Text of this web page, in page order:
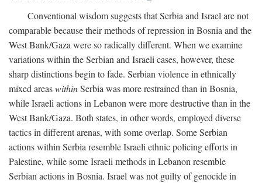
Conventional wisdom suggests that Serbia and Israel are not
comparable because their methods of repression in Bosnia and the
West Bank/Gaza were so radically different. When we examine
variations within the Serbian and Israeli cases, however, these
sharp distinctions begin to fade. Serbian violence in ethnically
mixed areaswithinSerbia was more restrained than in Bosnia,
while Israeli actions in Lebanon were more destructive than in the
West Bank/Gaza. Both states, in other words, employed diverse
tactics in different arenas, with some overlap. Some Serbian
actions within Serbia resemble Israeli ethnic policing efforts in
Palestine, while some Israeli methods in Lebanon resemble
Serbian actions in Bosnia. Israel was not guilty of genocide in